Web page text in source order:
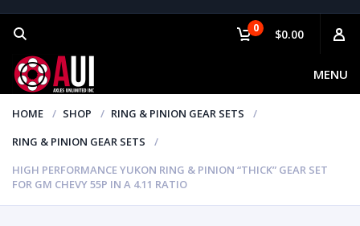
MENU
0 $0.00
HOME SHOP
RING & PINION GEAR SETS
RING & PINION GEAR SETS
HIGH PERFORMANCE YUKON RING & PINION “THICK” GEAR SET
FOR GM CHEVY 55P IN A 4.11 RATIO